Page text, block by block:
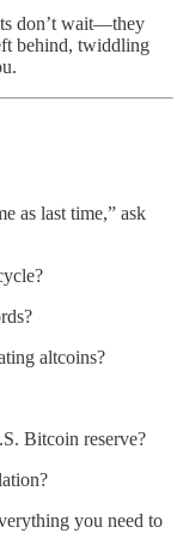
don’t wait—they
behind, twiddling
as last time,” ask
altcoins?
Bitcoin reserve?
you need to